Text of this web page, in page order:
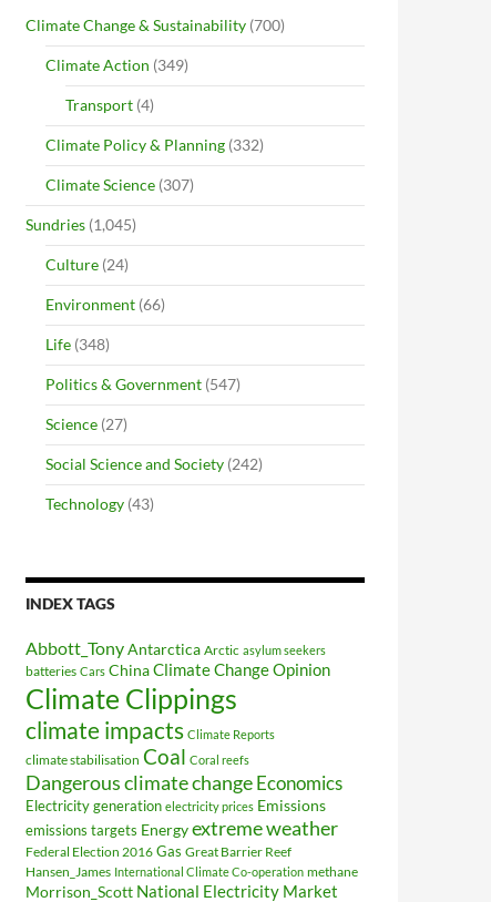
Climate Change & Sustainability (700)
Climate Action (349)
Transport (4)
Climate Policy & Planning (332)
Climate Science (307)
Sundries (1,045)
Culture (24)
Environment (66)
Life (348)
Politics & Government (547)
Science (27)
Social Science and Society (242)
Technology (43)
INDEX TAGS
Abbott_TonyAntarctica Arctic asylum seekers
batteries Cars ChinaClimate Change Opinion
Climate Clippings
climate impacts Climate Reports
climate stabilisation Coal Coral reefs
Dangerous climate changeEconomics
Electricity generation electricity prices Emissions
emissions targets Energyextreme weather
Federal Election 2016 Gas Great Barrier Reef
Hansen_James International Climate Co-operation methane
Morrison_Scott National Electricity Market